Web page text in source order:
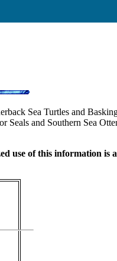
Sea Turtles and
and Southern Sea
use of this information is